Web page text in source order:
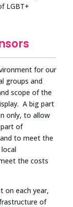
LGBT+
for our
groups and
scope of the
A big part
only, to allow
of
to meet the
the costs
on each year,
of